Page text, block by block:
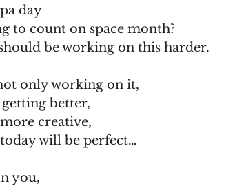
day
to count on space month?
be working on this harder.
only working on it,
better,
creative,
will be perfect…
you,